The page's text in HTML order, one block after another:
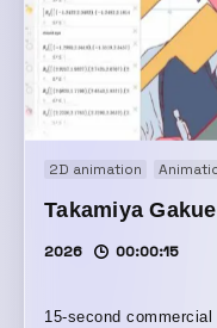
2D animation
Takamiya
2026 00:00:15
15-second commercial for